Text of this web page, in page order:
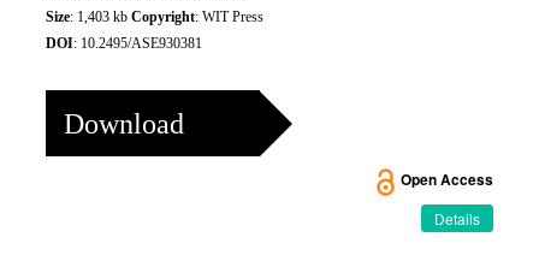
Size: 1,403 kb Copyright: WIT Press
DOI: 10.2495/ASE930381
Download
Open Access
Details